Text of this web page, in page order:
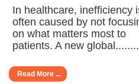
In healthcare, inefficiency
often caused by not
on what matters most to
patients. A new
Read More ...